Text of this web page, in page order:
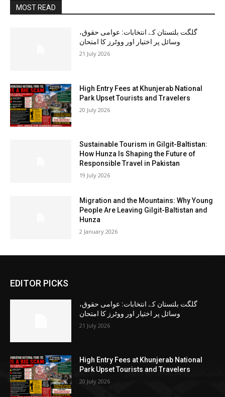
MOST READ
گلگت بلتستان کے انتخابات: عوامی حقوق،
وسائل پر اختیار اور ووٹرز کا امتحان
21 July 2026
High Entry Fees at Khunjerab National
Park Upset Tourists and Travelers
20 July 2026
Sustainable Tourism in Gilgit-Baltistan:
How Hunza Is Shaping the Future of
Responsible Travel in Pakistan
19 July 2026
Migration and the Mountains: Why Young
People Are Leaving Gilgit-Baltistan and
Hunza
2 January 2026
EDITOR PICKS
گلگت بلتستان کے انتخابات: عوامی حقوق،
وسائل پر اختیار اور ووٹرز کا امتحان
21 July 2026
High Entry Fees at Khunjerab National
Park Upset Tourists and Travelers
20 July 2026